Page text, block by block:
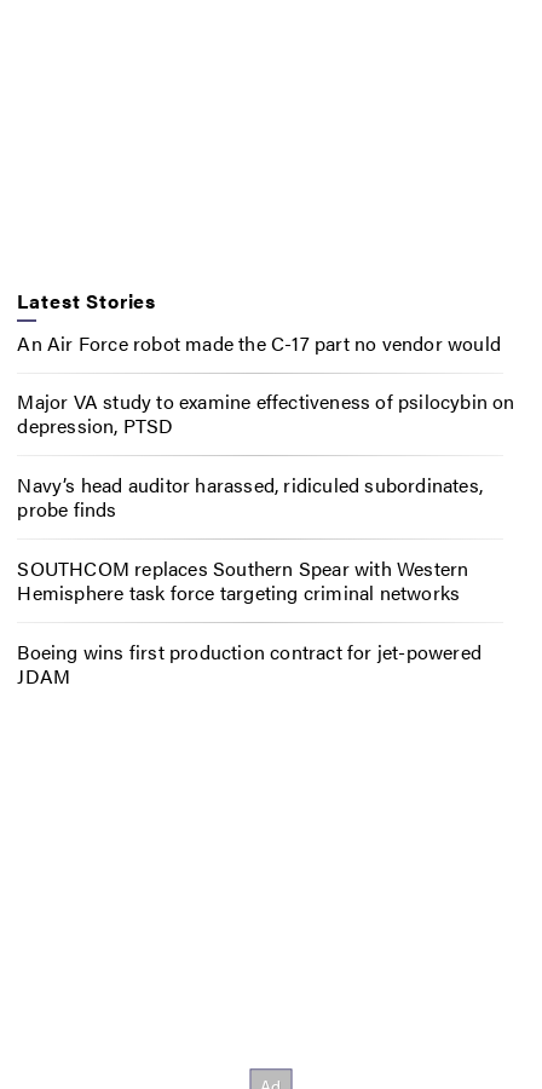
Latest Stories
An Air Force robot made the C-17 part no vendor would
Major VA study to examine effectiveness of psilocybin on
depression, PTSD
Navy’s head auditor harassed, ridiculed subordinates,
probe finds
SOUTHCOM replaces Southern Spear with Western
Hemisphere task force targeting criminal networks
Boeing wins first production contract for jet-powered
JDAM